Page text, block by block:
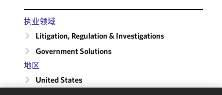
执业领域
Litigation, Regulation & Investigations
Government Solutions
地区
United States